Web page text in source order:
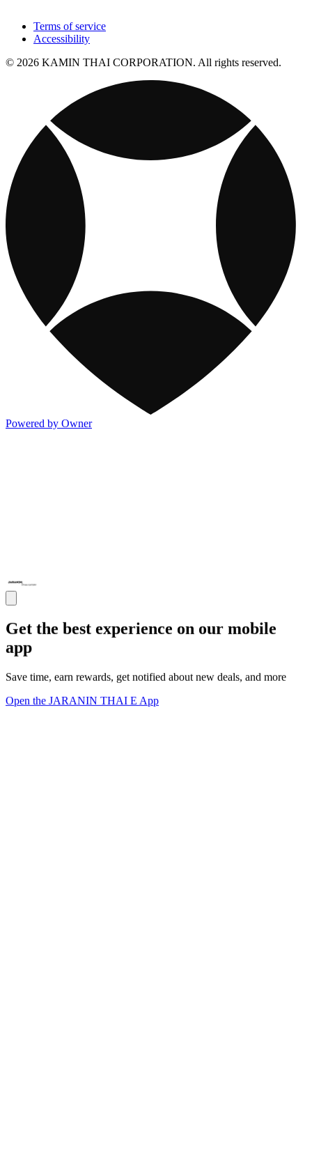
Terms of service
Accessibility
© 2026 KAMIN THAI CORPORATION. All rights reserved.
Powered by Owner
Get the best experience on our mobile
app
Save time, earn rewards, get notified about new deals, and more
Open the JARANIN THAI E App